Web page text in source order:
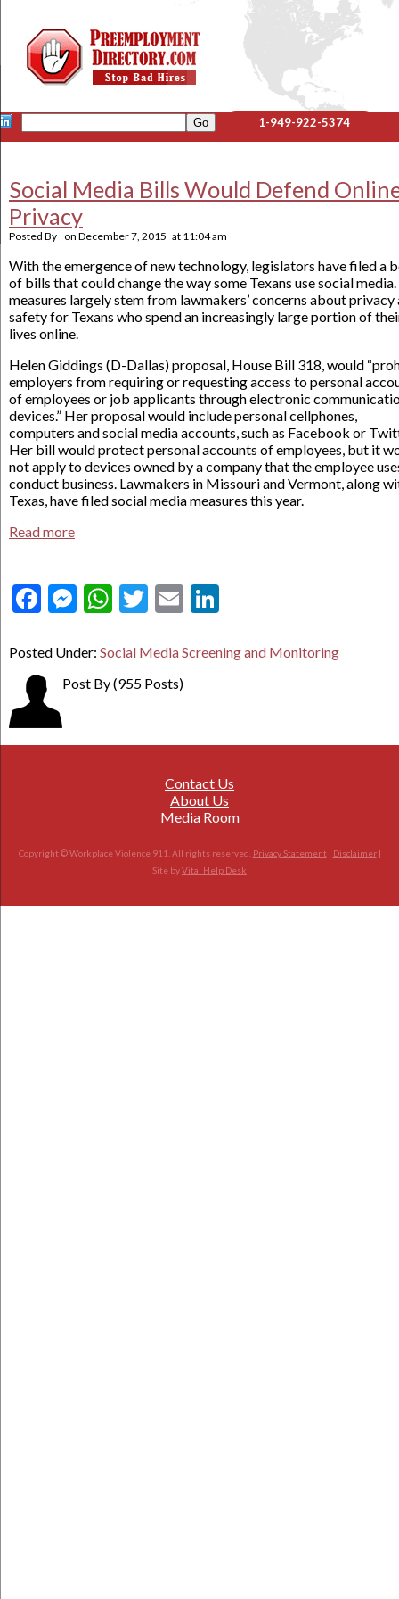
1-949-922-5374
Social Media Bills Would Defend
Privacy
Posted By on December 7, 2015 at 11:04 am
With the emergence of new technology, legislators have filed a
of bills that could change the way some Texans use social
measures largely stem from lawmakers’ concerns about privacy
safety for Texans who spend an increasingly large portion of
lives online.
Helen Giddings (D-Dallas) proposal, House Bill 318, would
employers from requiring or requesting access to personal
of employees or job applicants through electronic
devices.” Her proposal would include personal cellphones,
computers and social media accounts, such as Facebook or
Her bill would protect personal accounts of employees, but it
not apply to devices owned by a company that the employee
conduct business. Lawmakers in Missouri and Vermont, along
Texas, have filed social media measures this year.
Read more
Facebook
Messenger
WhatsApp
Twitter
Email
Posted Under: Social Media Screening and Monitoring
Post By(955 Posts)
Contact Us
About Us
Media Room
Copyright © Workplace Violence 911. All rights reserved. Privacy Statement | Disclaimer|
Site byVital Help Desk